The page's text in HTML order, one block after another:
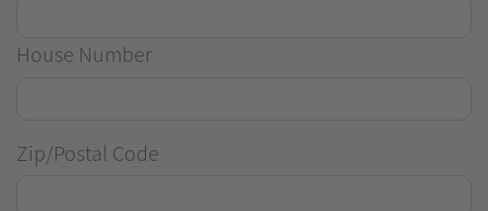
House Number
Zip/Postal Code